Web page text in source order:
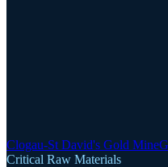
Clogau-St David's Gold Mine
Critical Raw Materials